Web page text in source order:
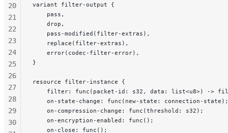
variant filter-output {
    pass,
    drop,
    pass-modified(filter-extras),
    replace(filter-extras),
    error(codec-filter-error),
}
resource filter-instance {
filter: func(packet-id: s32, data: list<u8>) ->
    on-state-change: func(new-state: connection-state);
    on-compression-change: func(threshold: s32);
    on-encryption-enabled: func();
    on-close: func();
20
21
22
23
24
25
26
27
28
29
30